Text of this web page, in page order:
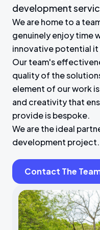
development
We are home to a
genuinely enjoy time
innovative potential it
Our team's
quality of the
element of our work
and creativity that
provide is bespoke.
We are the ideal
development project.
Contact The